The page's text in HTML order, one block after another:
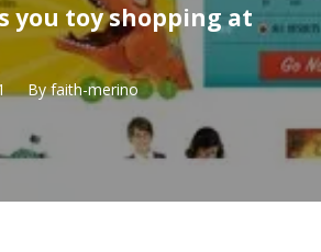
you toy shopping at
Byfaith-merino